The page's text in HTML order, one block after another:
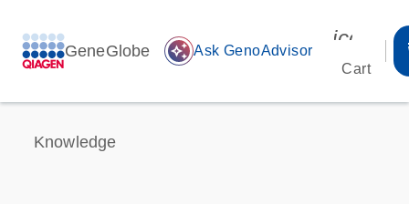
GeneGlobe auto_awesome Ask GenoAdvisor
Cart
Knowledge